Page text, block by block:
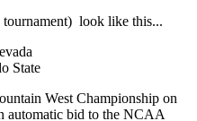
look like this...
State
West Championship on
automatic bid to the NCAA